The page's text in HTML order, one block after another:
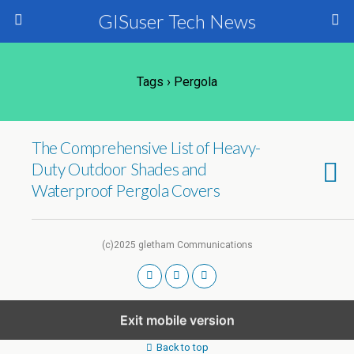
GISuser Tech News
Tags › Pergola
The Comprehensive List of Heavy-
Duty Outdoor Shades and
Waterproof Pergola Covers
(c)2025 gletham Communications
Exit mobile version
Back to top